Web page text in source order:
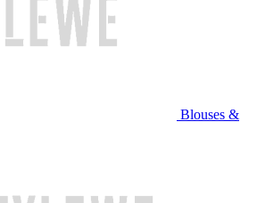
Blouses &